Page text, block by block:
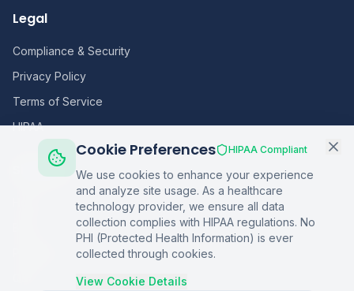
Legal
Compliance & Security
Privacy Policy
Terms of Service
HIPAA
Sitemap
Cookie Preferences HIPAA Compliant
We use cookies to enhance your experience
and analyze site usage. As a healthcare
technology provider, we ensure all data
collection complies with HIPAA regulations. No
PHI (Protected Health Information) is ever
collected through cookies.
View Cookie Details